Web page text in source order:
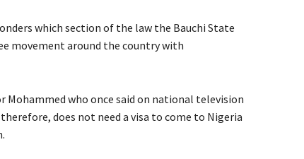
which section of the law the Bauchi State
movement around the country with
Mohammed who once said on national television
does not need a visa to come to Nigeria